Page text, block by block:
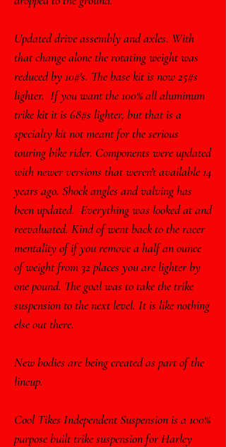
Updated drive assembly and axles. With
that change alone the rotating weight was
reduced by 10#'s. The base kit is now 25#s
lighter. If you want the 100% all aluminum
trike kit it is 68#s lighter, but that is a
specialty kit not meant for the serious
touring bike rider. Components were updated
with newer versions that weren't available 14
years ago. Shock angles and valving has
been updated. Everything was looked at and
reevaluated. Kind of went back to the racer
mentality of if you remove a half an ounce
of weight from 32 places you are lighter by
one pound. The goal was to take the trike
suspension to the next level. It is like nothing
else out there.
New bodies are being created as part of the
lineup.
Cool Tikes Independent Suspension is a 100%
purpose built trike suspension for Harley